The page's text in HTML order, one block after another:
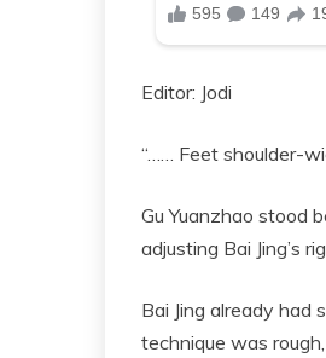
Editor: Jodi
“…… Feet shoulder-
Gu Yuanzhao stood
adjusting Bai Jing’s
Bai Jing already had
technique was